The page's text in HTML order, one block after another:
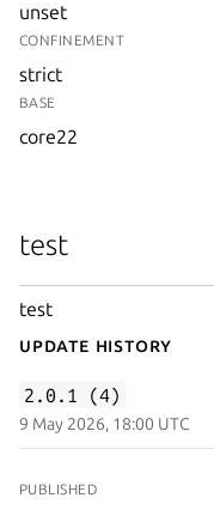
unset
CONFINEMENT
strict
BASE
core22
test
test
Update History
2.0.1 (4)
9 May 2026, 18:00 UTC
PUBLISHED